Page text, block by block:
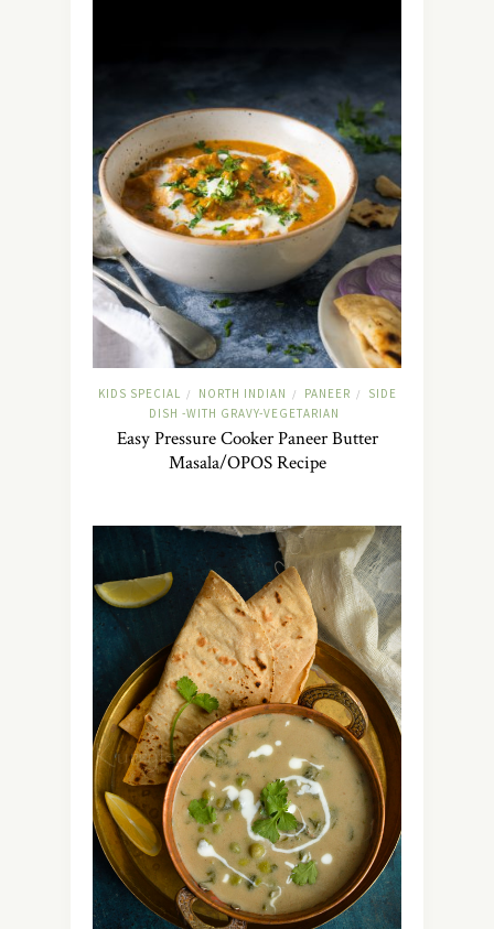
KIDS SPECIAL / NORTH INDIAN / PANEER /
SIDE
DISH -WITH GRAVY-VEGETARIAN
Easy Pressure Cooker Paneer Butter
Masala/OPOS Recipe